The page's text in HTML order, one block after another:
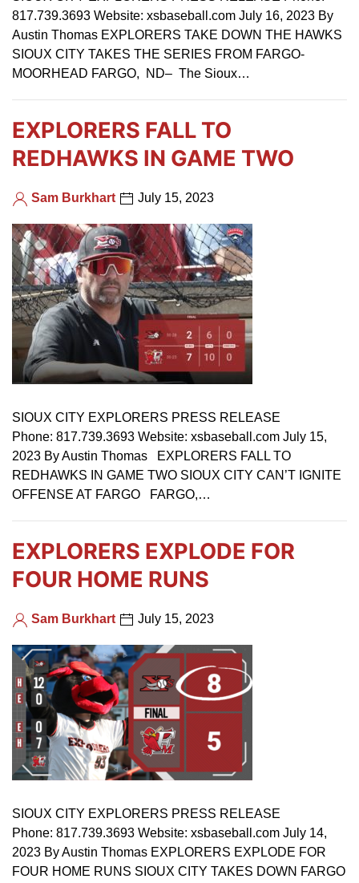
817.739.3693 Website: xsbaseball.com July 16, 2023 By
Austin Thomas EXPLORERS TAKE DOWN THE HAWKS
SIOUX CITY TAKES THE SERIES FROM FARGO-
MOORHEAD FARGO, ND– The Sioux…
EXPLORERS FALL TO
REDHAWKS IN GAME TWO
Sam Burkhart July 15, 2023
SIOUX CITY EXPLORERS PRESS RELEASE
Phone: 817.739.3693 Website: xsbaseball.com July 15,
2023 By Austin Thomas EXPLORERS FALL TO
REDHAWKS IN GAME TWO SIOUX CITY CAN’T IGNITE
OFFENSE AT FARGO FARGO,…
EXPLORERS EXPLODE FOR
FOUR HOME RUNS
Sam Burkhart July 15, 2023
SIOUX CITY EXPLORERS PRESS RELEASE
Phone: 817.739.3693 Website: xsbaseball.com July 14,
2023 By Austin Thomas EXPLORERS EXPLODE FOR
FOUR HOME RUNS SIOUX CITY TAKES DOWN FARGO